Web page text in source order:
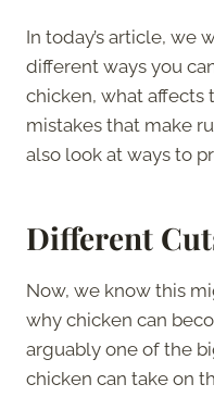
In today’s article, we
different ways you
chicken, what affects
mistakes that make
also look at ways to
Different
Now, we know this
why chicken can
arguably one of the
chicken can take on